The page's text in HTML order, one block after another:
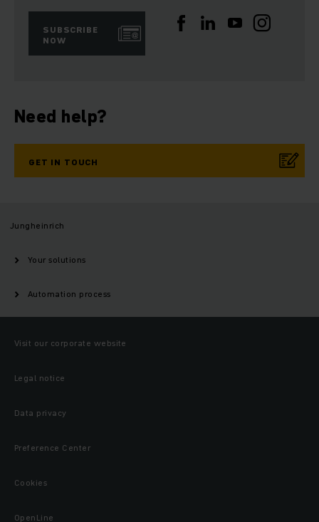
SUBSCRIBE
NOW
Need help?
GET IN TOUCH
Jungheinrich
Your solutions
Automation process
Visit our corporate website
Legal notice
Data privacy
Preference Center
Cookies
OpenLine